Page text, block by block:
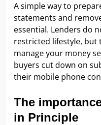
A simple way to
statements and
essential. Lenders do
restricted lifestyle, but
manage your money
buyers cut down on
their mobile phone
The
in Principle